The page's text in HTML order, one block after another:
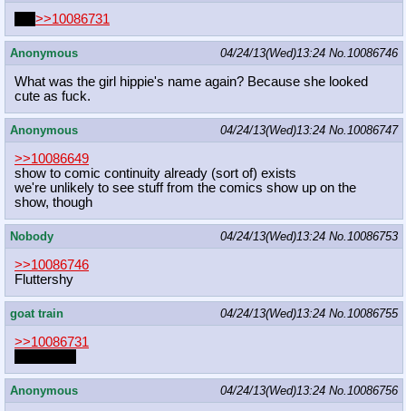
>>10086731
Anonymous 04/24/13(Wed)13:24 No.10086746
What was the girl hippie's name again? Because she looked
cute as fuck.
Anonymous 04/24/13(Wed)13:24 No.10086747
>>10086649
show to comic continuity already (sort of) exists
we're unlikely to see stuff from the comics show up on the
show, though
Nobody 04/24/13(Wed)13:24 No.10086753
>>10086746
Fluttershy
goat train 04/24/13(Wed)13:24 No.10086755
>>10086731
Anonymous 04/24/13(Wed)13:24 No.10086756